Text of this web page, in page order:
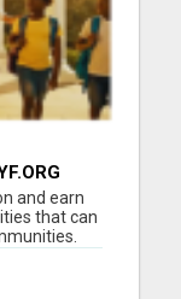
and earn
that can
are up
and